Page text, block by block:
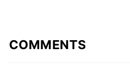
COMMENTS